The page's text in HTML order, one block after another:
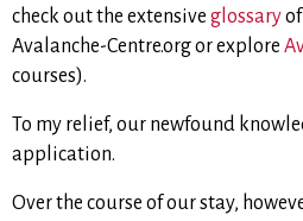
check out the extensive glossary
Avalanche-Centre.org or explore
courses).
To my relief, our newfound
application.
Over the course of our stay,